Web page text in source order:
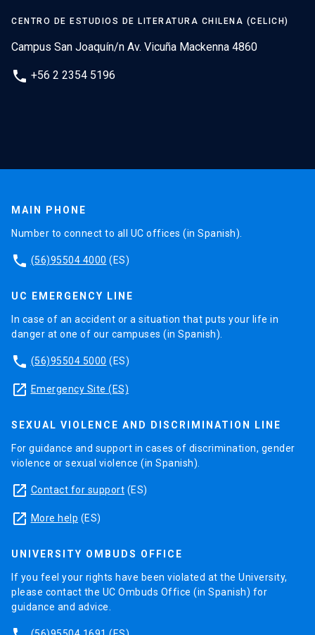
CENTRO DE ESTUDIOS DE LITERATURA CHILENA (CELICH)
Campus San Joaquín/n Av. Vicuña Mackenna 4860
phone +56 2 2354 5196
MAIN PHONE
Number to connect to all UC offices (in Spanish).
phone (56)95504 4000 (ES)
UC EMERGENCY LINE
In case of an accident or a situation that puts your life in
danger at one of our campuses (in Spanish).
phone (56)95504 5000 (ES)
launch Emergency Site (ES)
SEXUAL VIOLENCE AND DISCRIMINATION LINE
For guidance and support in cases of discrimination, gender
violence or sexual violence (in Spanish).
launch Contact for support (ES)
launch More help (ES)
UNIVERSITY OMBUDS OFFICE
If you feel your rights have been violated at the University,
please contact the UC Ombuds Office (in Spanish) for
guidance and advice.